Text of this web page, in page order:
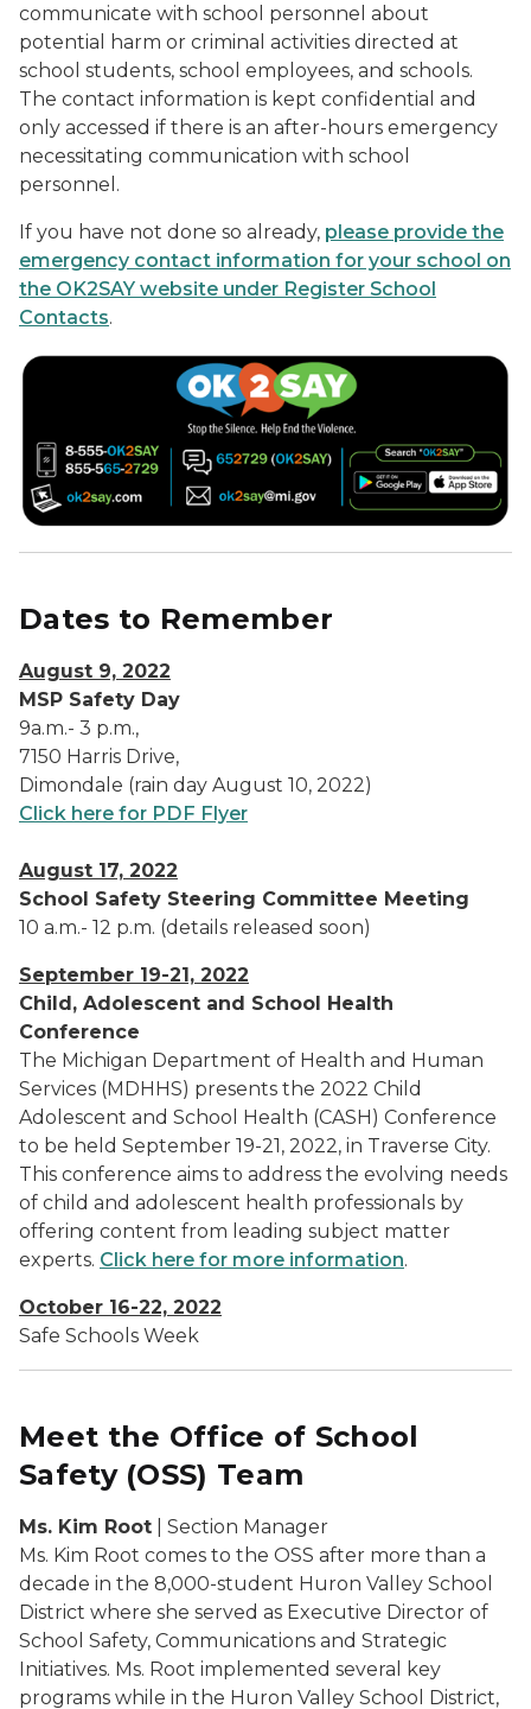
communicate with school personnel about
potential harm or criminal activities directed at
school students, school employees, and schools.
The contact information is kept confidential and
only accessed if there is an after-hours emergency
necessitating communication with school
personnel.
If you have not done so already, please provide the
emergency contact information for your school on
the OK2SAY website under Register School
Contacts.
Dates to Remember
August 9, 2022
MSP Safety Day
9a.m.- 3 p.m.,
7150 Harris Drive,
Dimondale (rain day August 10, 2022)
Click here for PDF Flyer
August 17, 2022
School Safety Steering Committee Meeting
10 a.m.- 12 p.m. (details released soon)
September 19-21, 2022
Child, Adolescent and School Health
Conference
The Michigan Department of Health and Human
Services (MDHHS) presents the 2022 Child
Adolescent and School Health (CASH) Conference
to be held September 19-21, 2022, in Traverse City.
This conference aims to address the evolving needs
of child and adolescent health professionals by
offering content from leading subject matter
experts. Click here for more information.
October 16-22, 2022
Safe Schools Week
Meet the Office of School
Safety (OSS) Team
Ms. Kim Root | Section Manager
Ms. Kim Root comes to the OSS after more than a
decade in the 8,000-student Huron Valley School
District where she served as Executive Director of
School Safety, Communications and Strategic
Initiatives. Ms. Root implemented several key
programs while in the Huron Valley School District,